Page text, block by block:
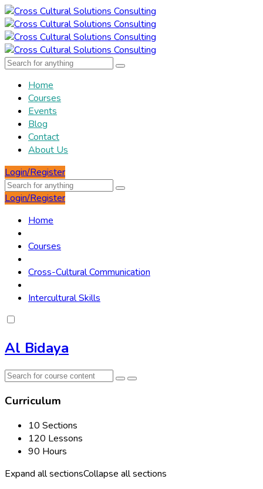
Home
Courses
Events
Blog
Contact
About Us
Login/Register
Login/Register
Home
Courses
Cross-Cultural Communication
Intercultural Skills
Al Bidaya
Curriculum
10 Sections
120 Lessons
90 Hours
Expand all sectionsCollapse all sections